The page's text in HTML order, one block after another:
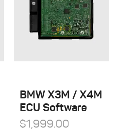
BMW X3M / X4M
ECU Software
$1,999.00